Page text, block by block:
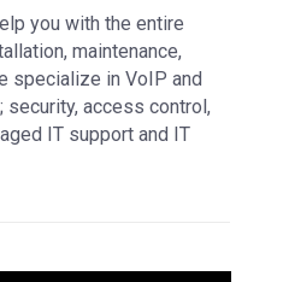
you with the entire
maintenance,
specialize in VoIP and
access control,
IT support and IT
and troubleshoot